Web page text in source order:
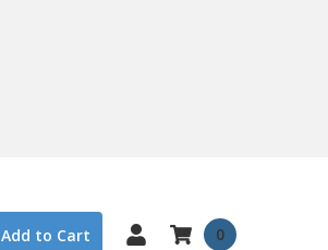
Add to Cart 0